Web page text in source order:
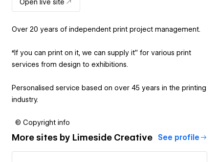
Open live site
Over 20 years of independent print project management.
‍“If you can print on it, we can supply it” for various print
services from design to exhibitions.
Personalised service based on over 45 years in the printing
industry.
© Copyright info
More sites by Limeside Creative See profile